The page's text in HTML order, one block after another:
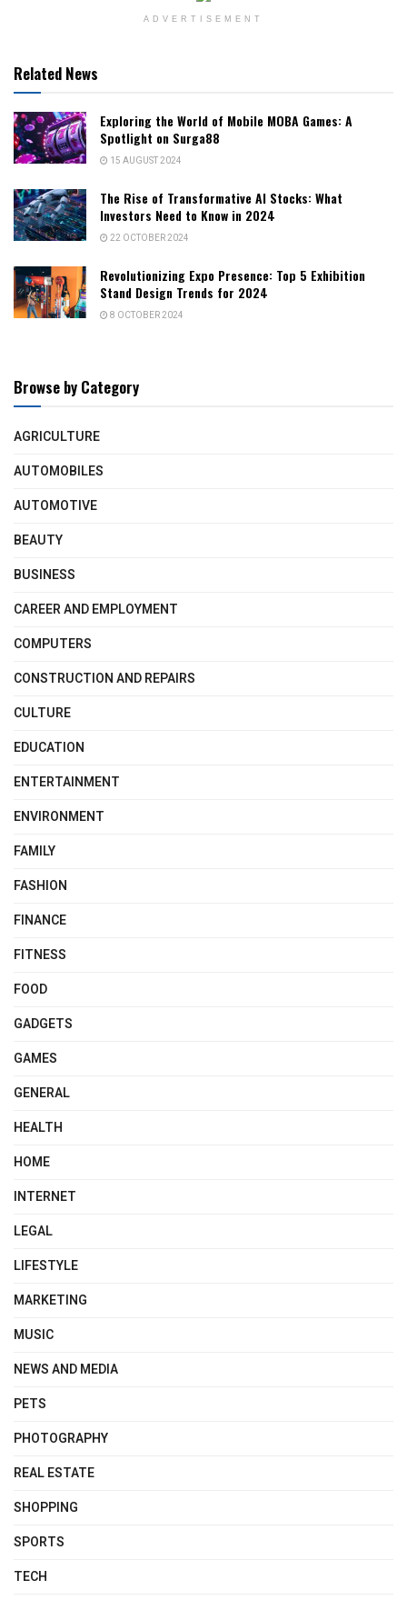
ADVERTISEMENT
Related News
Exploring the World of Mobile MOBA Games: A
Spotlight on Surga88
15 AUGUST 2024
The Rise of Transformative AI Stocks: What
Investors Need to Know in 2024
22 OCTOBER 2024
Revolutionizing Expo Presence: Top 5 Exhibition
Stand Design Trends for 2024
8 OCTOBER 2024
Browse by Category
AGRICULTURE
AUTOMOBILES
AUTOMOTIVE
BEAUTY
BUSINESS
CAREER AND EMPLOYMENT
COMPUTERS
CONSTRUCTION AND REPAIRS
CULTURE
EDUCATION
ENTERTAINMENT
ENVIRONMENT
FAMILY
FASHION
FINANCE
FITNESS
FOOD
GADGETS
GAMES
GENERAL
HEALTH
HOME
INTERNET
LEGAL
LIFESTYLE
MARKETING
MUSIC
NEWS AND MEDIA
PETS
PHOTOGRAPHY
REAL ESTATE
SHOPPING
SPORTS
TECH